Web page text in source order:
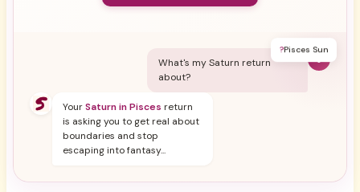
?Pisces Sun
What's my Saturn return
about?
YourSaturn in Pisces return
is asking you to get real about
boundaries and stop
escaping into fantasy...